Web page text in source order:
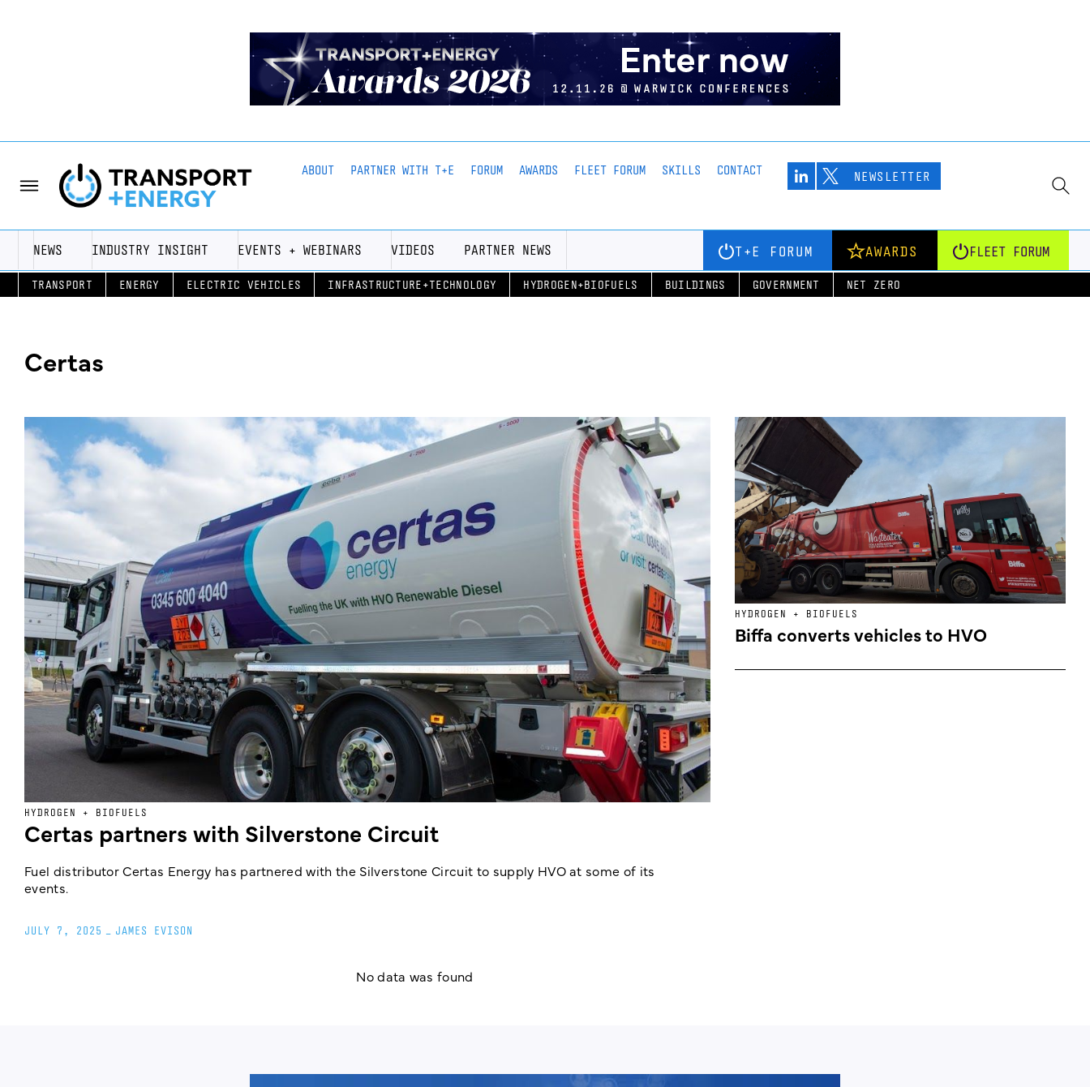
ABOUT PARTNER WITH T+E FORUM AWARDS FLEET FORUM SKILLS CONTACT NEWSLETTER
NEWS INDUSTRY INSIGHT EVENTS + WEBINARS VIDEOS PARTNER NEWS T+E FORUM AWARDS FLEET FORUM
TRANSPORT ENERGY ELECTRIC VEHICLES INFRASTRUCTURE+TECHNOLOGY HYDROGEN+BIOFUELS BUILDINGS GOVERNMENT NET ZERO
Certas
HYDROGEN + BIOFUELS
Certas partners with Silverstone Circuit
Fuel distributor Certas Energy has partnered with the Silverstone Circuit to supply HVO at some of its
events.
JULY 7, 2025 JAMES EVISON
HYDROGEN + BIOFUELS
Biffa converts vehicles to HVO
No data was found